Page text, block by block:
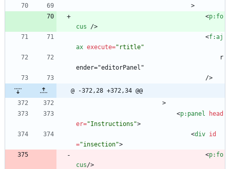
                                >
<p:fo
cus
/>
<f:aj
ax execute="rtitle"
ender="editorPanel"
                                    />
@ -372,28 +372,34 @@
                        >
<p:panel
head
er="Instructions">
<div id
="insection">
<p:fo
cus/>